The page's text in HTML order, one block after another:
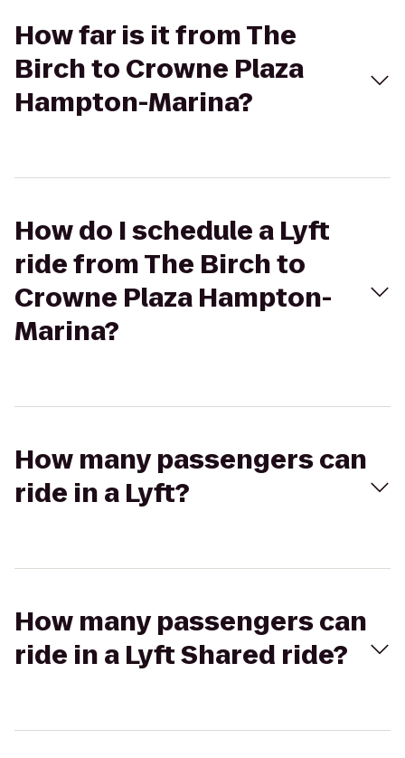
How far is it from The
Birch to Crowne Plaza
Hampton-Marina?
How do I schedule a Lyft
ride from The Birch to
Crowne Plaza Hampton-
Marina?
How many passengers can
ride in a Lyft?
How many passengers can
ride in a Lyft Shared ride?